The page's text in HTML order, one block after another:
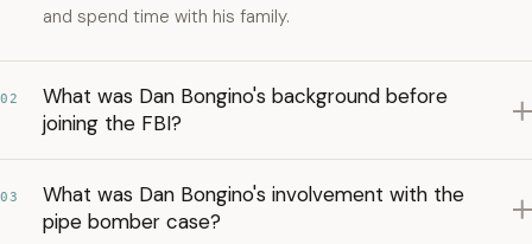
and spend time with his family.
02
What was Dan Bongino's background before
joining the FBI?
03
What was Dan Bongino's involvement with the
pipe bomber case?